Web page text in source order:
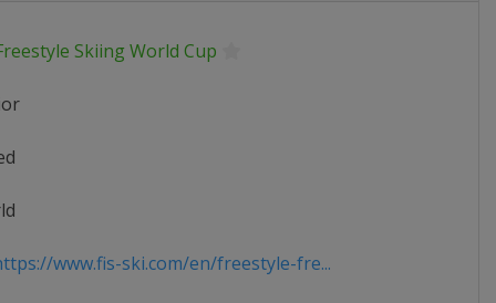
Skiing World Cup
www.fis-ski.com/en/freestyle-fre...